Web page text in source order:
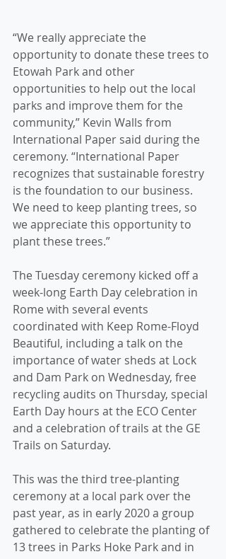
“We really appreciate the
opportunity to donate these trees to
Etowah Park and other
opportunities to help out the local
parks and improve them for the
community,” Kevin Walls from
International Paper said during the
ceremony. “International Paper
recognizes that sustainable forestry
is the foundation to our business.
We need to keep planting trees, so
we appreciate this opportunity to
plant these trees.”
The Tuesday ceremony kicked off a
week-long Earth Day celebration in
Rome with several events
coordinated with Keep Rome-Floyd
Beautiful, including a talk on the
importance of water sheds at Lock
and Dam Park on Wednesday, free
recycling audits on Thursday, special
Earth Day hours at the ECO Center
and a celebration of trails at the GE
Trails on Saturday.
This was the third tree-planting
ceremony at a local park over the
past year, as in early 2020 a group
gathered to celebrate the planting of
13 trees in Parks Hoke Park and in